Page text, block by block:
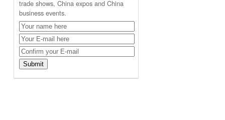
trade shows, China expos and China
business events.